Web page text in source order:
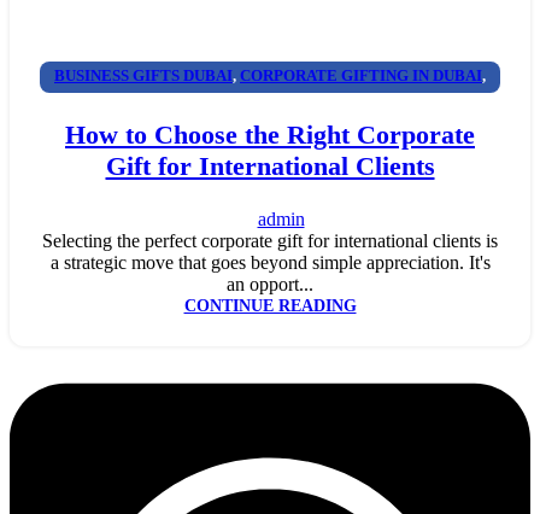
BUSINESS GIFTS DUBAI, CORPORATE GIFTING IN DUBAI,
UAE, CORPORATE GIVEAWAYS
CUSTOMIZED CORPORATE
PROMOTIONAL GIFTS DUBAI,UNIQUE CORPORATE
How to Choose the Right Corporate
Gift for International Clients
admin
Selecting the perfect corporate gift for international clients is
a strategic move that goes beyond simple appreciation. It's
an opport...
CONTINUE READING